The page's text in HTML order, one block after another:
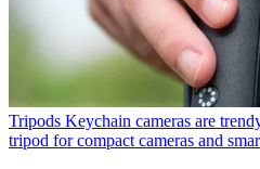
Tripods Keychain cameras are
tripod for compact cameras and